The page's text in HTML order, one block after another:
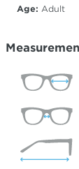
Age: Adult